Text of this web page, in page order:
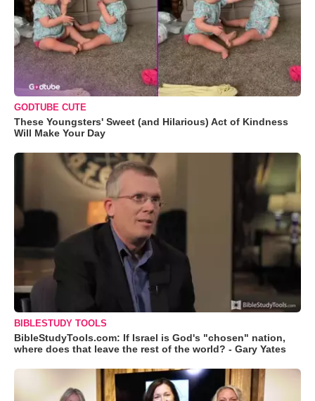
GODTUBE CUTE
These Youngsters' Sweet (and Hilarious) Act of Kindness
Will Make Your Day
BIBLESTUDY TOOLS
BibleStudyTools.com: If Israel is God's "chosen" nation,
where does that leave the rest of the world? - Gary Yates